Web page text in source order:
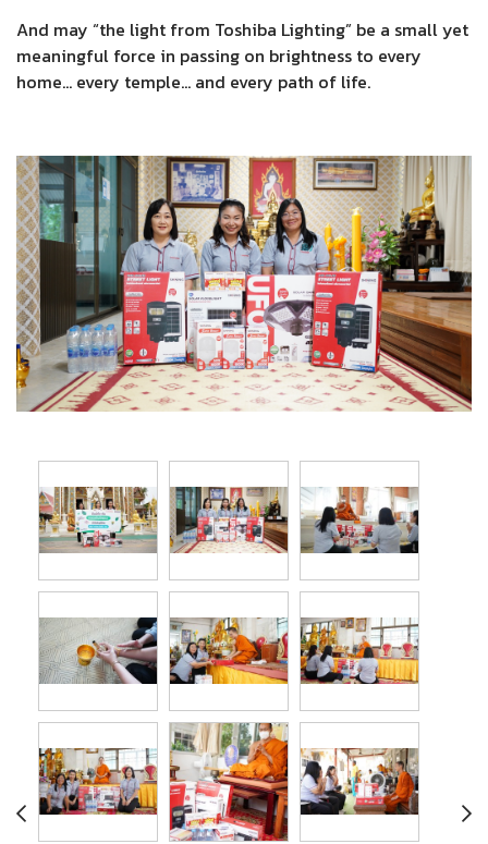
And may “the light from Toshiba Lighting” be a small yet
meaningful force in passing on brightness to every
home… every temple… and every path of life.